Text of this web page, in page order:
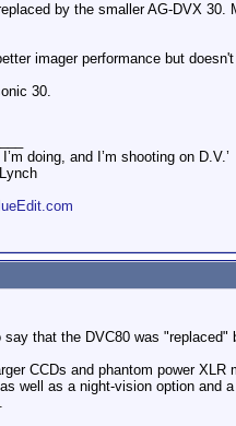
by the smaller AG-DVX
imager performance but
30.
doing, and I’m shooting on D.V.’
say that the DVC80 was
CCDs and phantom power
well as a night-vision option and